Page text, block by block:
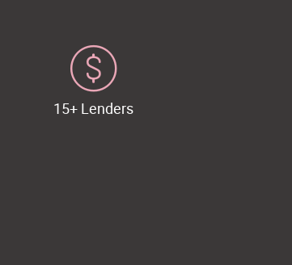
15+ Lenders